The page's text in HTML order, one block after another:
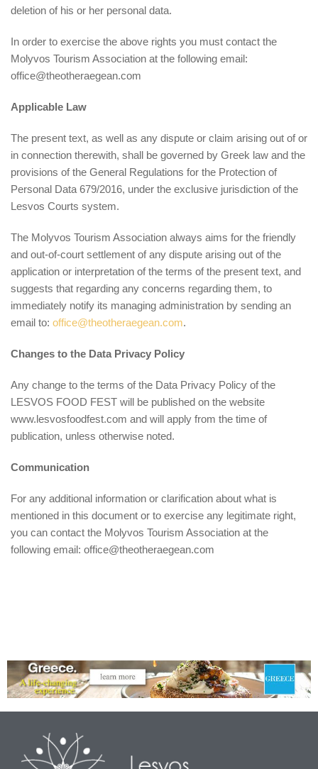
deletion of his or her personal data.
In order to exercise the above rights you must contact the
Molyvos Tourism Association at the following email:
office@theotheraegean.com
Applicable Law
The present text, as well as any dispute or claim arising out of or
in connection therewith, shall be governed by Greek law and the
provisions of the General Regulations for the Protection of
Personal Data 679/2016, under the exclusive jurisdiction of the
Lesvos Courts system.
The Molyvos Tourism Association always aims for the friendly
and out-of-court settlement of any dispute arising out of the
application or interpretation of the terms of the present text, and
suggests that regarding any concerns regarding them, to
immediately notify its managing administration by sending an
email to: office@theotheraegean.com.
Changes to the Data Privacy Policy
Any change to the terms of the Data Privacy Policy of the
LESVOS FOOD FEST will be published on the website
www.lesvosfoodfest.com and will apply from the time of
publication, unless otherwise noted.
Communication
For any additional information or clarification about what is
mentioned in this document or to exercise any legitimate right,
you can contact the Molyvos Tourism Association at the
following email: office@theotheraegean.com